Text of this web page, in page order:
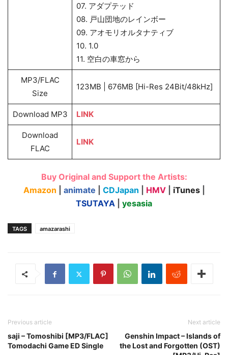
07. アダプテッド
08. 戸山団地のレインボー
09. アオモリオルタナティブ
10. 1.0
11. 空白の車窓から
MP3/FLAC
Size
123MB | 676MB [Hi-Res 24Bit/48kHz]
Download MP3 LINK
Download
FLAC
LINK
Buy Original and Support the Artists:
Amazon
animate CDJapan HMV iTunes
TSUTAYA
yesasia
TAGS amazarashi
Previous article
saji – Tomoshibi [MP3/FLAC]
Tomodachi Game ED Single
Next article
Genshin Impact – Islands of
the Lost and Forgotten (OST)